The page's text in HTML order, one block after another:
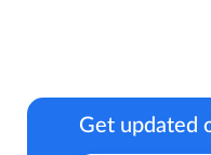
Get updated